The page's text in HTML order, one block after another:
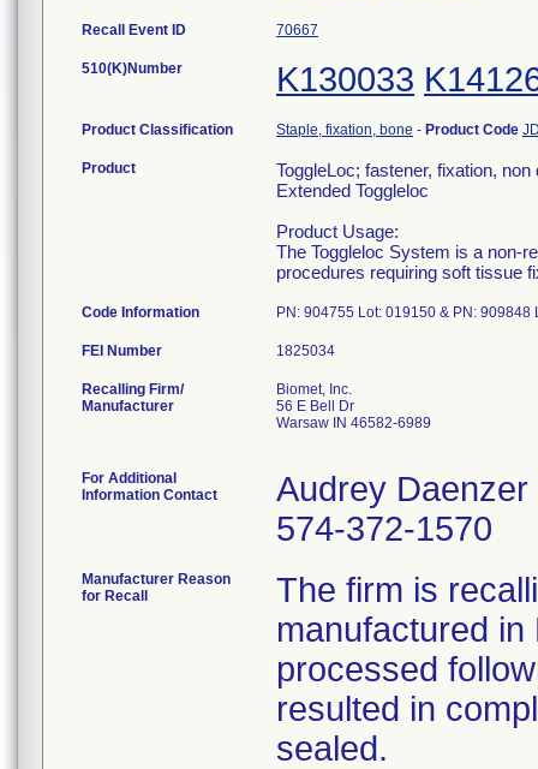
Recall Event ID 70667
510(K)Number K130033
Product Classification Staple, fixation, bone - Product Code
Product
ToggleLoc; fastener, fixation,
Extended Toggleloc
Product Usage:
The Toggleloc System is a non-
procedures requiring soft tissue
Code Information PN: 904755 Lot: 019150 & PN: 909848
FEI Number
Recalling Firm/
Manufacturer
Biomet, Inc.
56 E Bell Dr
Warsaw IN 46582-6989
For Additional
Information Contact
Audrey Daenzer
574-372-1570
Manufacturer Reason
for Recall
The firm is
manufactured
processed
resulted in
sealed.